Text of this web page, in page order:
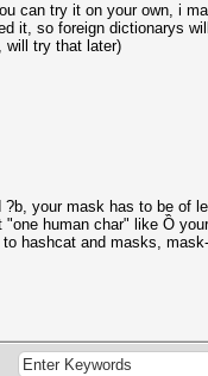
can try it on your own, i
it, so foreign dictionarys
will try that later)
your mask has to be of
human char" like Ồ
hashcat and masks,